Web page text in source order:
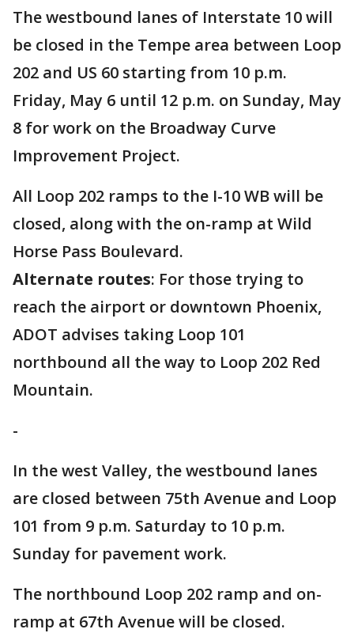
The westbound lanes of Interstate 10 will
be closed in the Tempe area between Loop
202 and US 60 starting from 10 p.m.
Friday, May 6 until 12 p.m. on Sunday, May
8 for work on the Broadway Curve
Improvement Project.
All Loop 202 ramps to the I-10 WB will be
closed, along with the on-ramp at Wild
Horse Pass Boulevard.
Alternate routes: For those trying to
reach the airport or downtown Phoenix,
ADOT advises taking Loop 101
northbound all the way to Loop 202 Red
Mountain.
-
In the west Valley, the westbound lanes
are closed between 75th Avenue and Loop
101 from 9 p.m. Saturday to 10 p.m.
Sunday for pavement work.
The northbound Loop 202 ramp and on-
ramp at 67th Avenue will be closed.